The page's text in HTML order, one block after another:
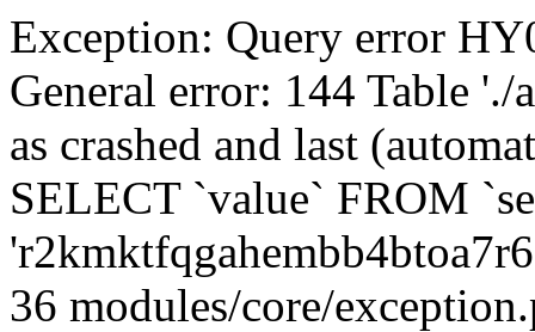
Exception: Query error
General error: 144 Table './
as crashed and last
SELECT `value` FROM
36 modules/core/